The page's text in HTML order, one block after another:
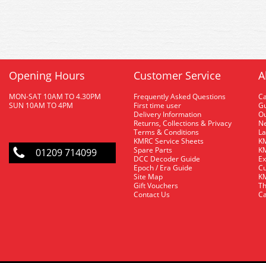
Opening Hours
MON-SAT 10AM TO 4.30PM
SUN 10AM TO 4PM
01209 714099
Customer Service
Frequently Asked Questions
First time user
Delivery Information
Returns, Collections & Privacy
Terms & Conditions
KMRC Service Sheets
Spare Parts
DCC Decoder Guide
Epoch / Era Guide
Site Map
Gift Vouchers
Contact Us